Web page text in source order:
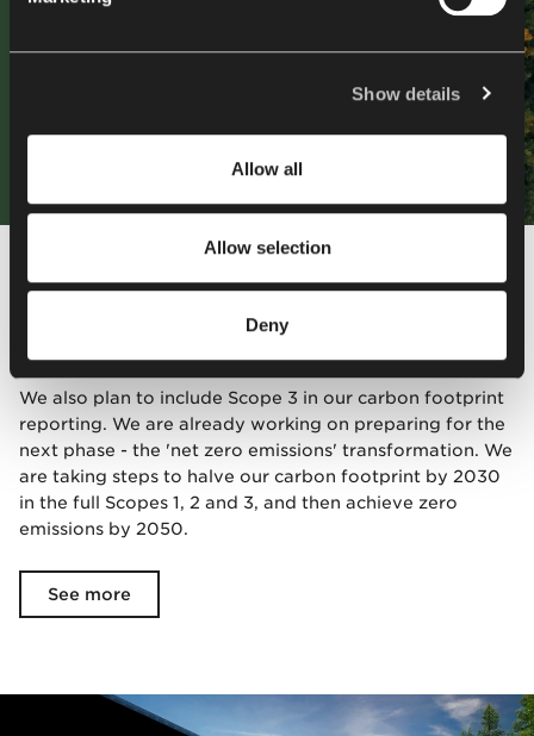
your rights in this respect, please read ourPrivacy
Show details
Allow all
Allow selection
Deny
targets - we are aiming for a 50% reduction in CO₂
emissions by 2025 relative to the 2018 baseline year in
We also plan to include Scope 3 in our carbon footprint
reporting. We are already working on preparing for the
next phase - the 'net zero emissions' transformation. We
are taking steps to halve our carbon footprint by 2030
in the full Scopes 1, 2 and 3, and then achieve zero
emissions by 2050.
See more